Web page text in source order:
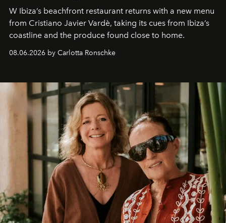
W Ibiza’s beachfront restaurant returns with a new menu
from Cristiano Javier Vardè, taking its cues from Ibiza’s
coastline and the produce found close to home.
08.06.2026 by Carlotta Ronschke